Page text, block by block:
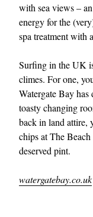
with sea views –
energy for the
spa treatment with
Surfing in the UK
climes. For one,
Watergate Bay
toasty changing
back in land attire,
chips at The
deserved pint.
watergatebay.co.uk